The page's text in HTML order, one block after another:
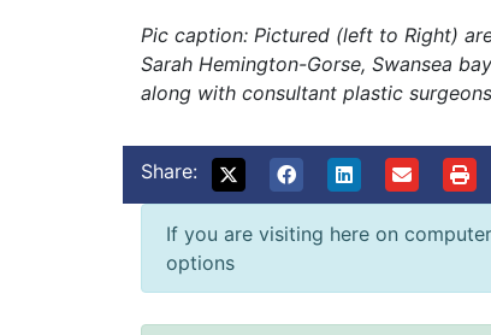
Pic caption: Pictured (left to Right)
Sarah Hemington-Gorse, Swansea
along with consultant plastic
Share:
If you are visiting here on
options